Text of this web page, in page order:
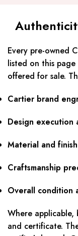
Every pre-owned
listed on this
offered for sale.
Cartier brand
Design execution
Material and
Craftsmanship
Overall condition
Where
and certificate.